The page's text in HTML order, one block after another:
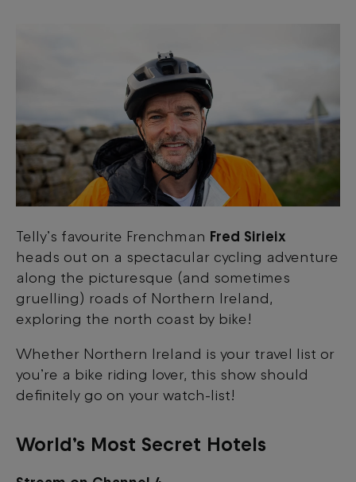
Telly’s favourite Frenchman Fred Sirieix
heads out on a spectacular cycling adventure
along the picturesque (and sometimes
gruelling) roads of Northern Ireland,
exploring the north coast by bike!
Whether Northern Ireland is your travel list or
you’re a bike riding lover, this show should
definitely go on your watch-list!
World’s Most Secret Hotels